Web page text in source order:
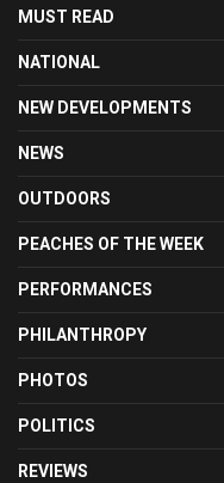
MUST READ
NATIONAL
NEW DEVELOPMENTS
NEWS
OUTDOORS
PEACHES OF THE WEEK
PERFORMANCES
PHILANTHROPY
PHOTOS
POLITICS
REVIEWS